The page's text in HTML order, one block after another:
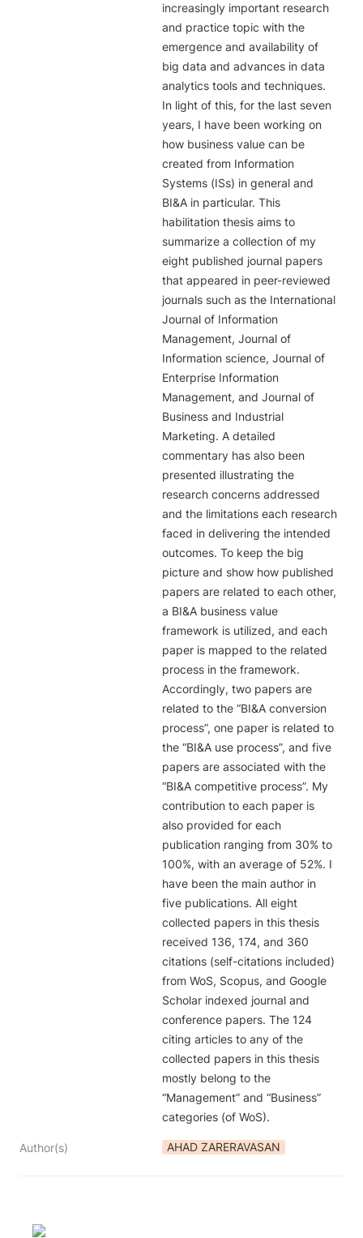
increasingly important research
and practice topic with the
emergence and availability of
big data and advances in data
analytics tools and techniques.
In light of this, for the last seven
years, I have been working on
how business value can be
created from Information
Systems (ISs) in general and
BI&A in particular. This
habilitation thesis aims to
summarize a collection of my
eight published journal papers
that appeared in peer-reviewed
journals such as the International
Journal of Information
Management, Journal of
Information science, Journal of
Enterprise Information
Management, and Journal of
Business and Industrial
Marketing. A detailed
commentary has also been
presented illustrating the
research concerns addressed
and the limitations each research
faced in delivering the intended
outcomes. To keep the big
picture and show how published
papers are related to each other,
a BI&A business value
framework is utilized, and each
paper is mapped to the related
process in the framework.
Accordingly, two papers are
related to the “BI&A conversion
process”, one paper is related to
the “BI&A use process”, and five
papers are associated with the
“BI&A competitive process”. My
contribution to each paper is
also provided for each
publication ranging from 30% to
100%, with an average of 52%. I
have been the main author in
five publications. All eight
collected papers in this thesis
received 136, 174, and 360
citations (self-citations included)
from WoS, Scopus, and Google
Scholar indexed journal and
conference papers. The 124
citing articles to any of the
collected papers in this thesis
mostly belong to the
“Management” and “Business”
categories (of WoS).
Author(s) AHAD ZARERAVASAN